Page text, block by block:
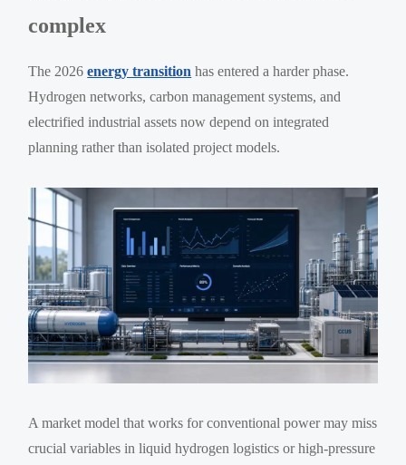
complex
The 2026energy transition has entered a harder phase.
Hydrogen networks, carbon management systems, and
electrified industrial assets now depend on integrated
planning rather than isolated project models.
A market model that works for conventional power may miss
crucial variables in liquid hydrogen logistics or high-pressure